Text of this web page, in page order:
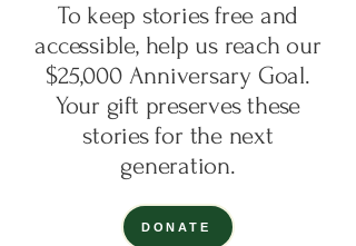
To keep stories free and
accessible, help us reach our
$25,000 Anniversary Goal.
Your gift preserves these
stories for the next
generation.
DONATE